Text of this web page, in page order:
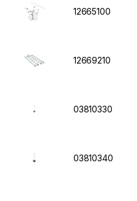
12665100
12669210
03810330
03810340